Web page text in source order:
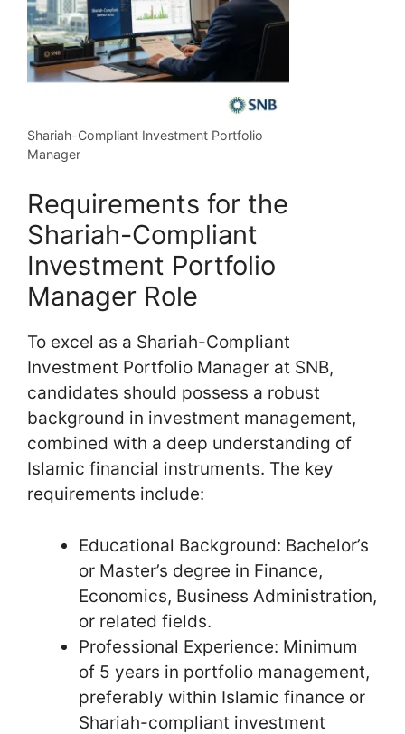
Shariah-Compliant Investment Portfolio
Manager
Requirements for the
Shariah-Compliant
Investment Portfolio
Manager Role
To excel as a Shariah-Compliant
Investment Portfolio Manager at SNB,
candidates should possess a robust
background in investment management,
combined with a deep understanding of
Islamic financial instruments. The key
requirements include:
Educational Background: Bachelor’s
or Master’s degree in Finance,
Economics, Business Administration,
or related fields.
Professional Experience: Minimum
of 5 years in portfolio management,
preferably within Islamic finance or
Shariah-compliant investment